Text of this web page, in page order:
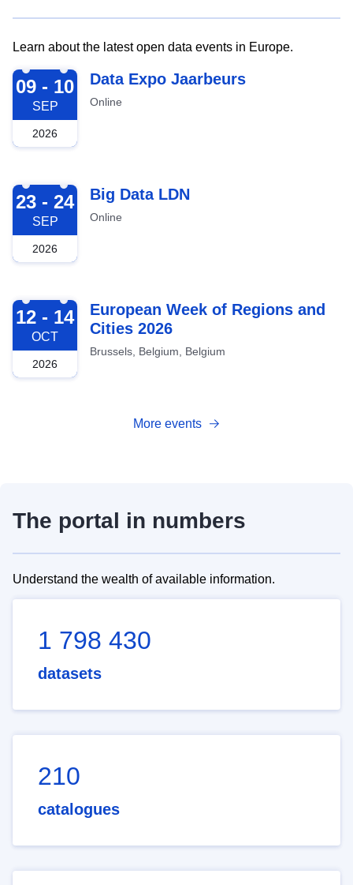
Learn about the latest open data events in Europe.
2026-09-09
09 - 10
SEP
2026
Data Expo Jaarbeurs
Online
2026-09-23
23 - 24
SEP
2026
Big Data LDN
Online
2026-10-12
12 - 14
OCT
2026
European Week of Regions and
Cities 2026
Brussels, Belgium, Belgium
More events
The portal in numbers
Understand the wealth of available information.
1 798 430
datasets
210
catalogues